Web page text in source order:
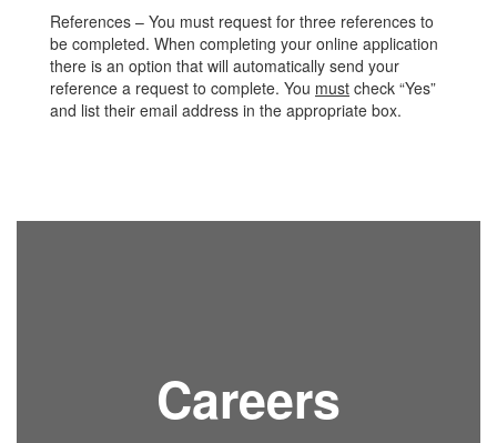
References – You must request for three references to
be completed. When completing your online application
there is an option that will automatically send your
reference a request to complete. You must check “Yes”
and list their email address in the appropriate box.
Careers